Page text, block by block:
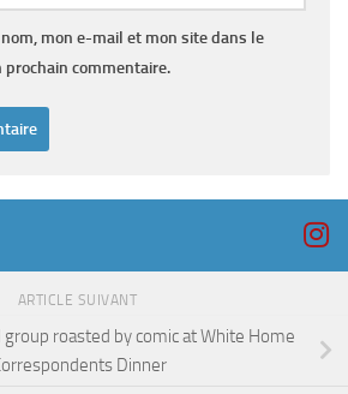
mon e-mail et mon site dans le
commentaire.
ARTICLE SUIVANT
group roasted by comic at White Home
Dinner